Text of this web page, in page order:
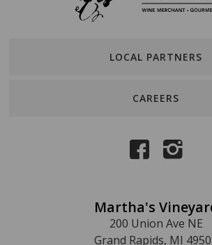
LOCAL PARTNERS
CAREERS
Martha's
200 Union Ave NE
Grand Rapids, MI